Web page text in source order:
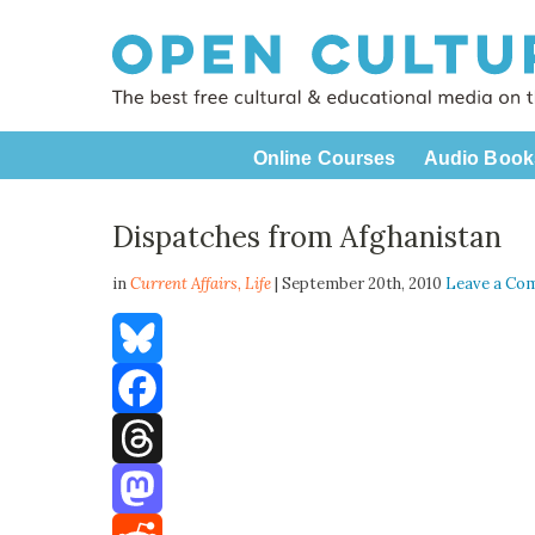
Online Courses Audio
Dispatches from Afghanistan
inCurrent Affairs,Life| September 20th, 2010 Leave a
Bluesky
Facebook
Threads